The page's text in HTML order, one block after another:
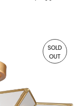
SOLD
OUT